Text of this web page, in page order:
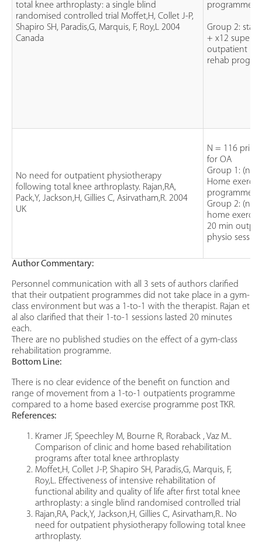
total knee arthroplasty: a single blind
randomised controlled trial Moffet,H, Collet J-P,
Shapiro SH, Paradis,G, Marquis, F, Roy,L 2004
Canada
programme
Group 2:
+ x12
outpatient
rehab
No need for outpatient physiotherapy
following total knee arthroplasty. Rajan,RA,
Pack,Y, Jackson,H, Gillies C, Asirvatham,R. 2004
UK
N = 116
for OA
Group 1:
Home
programme
Group 2:
home
20 min
physio
Author Commentary:
Personnel communication with all 3 sets of authors clarified
that their outpatient programmes did not take place in a gym-
class environment but was a 1-to-1 with the therapist. Rajan et
al also clarified that their 1-to-1 sessions lasted 20 minutes
each.
There are no published studies on the effect of a gym-class
rehabilitation programme.
Bottom Line:
There is no clear evidence of the benefit on function and
range of movement from a 1-to-1 outpatients programme
compared to a home based exercise programme post TKR.
References:
Kramer JF, Speechley M, Bourne R, Roraback , Vaz M..
Comparison of clinic and home based rehabilitation
programs after total knee arthroplasty
Moffet,H, Collet J-P, Shapiro SH, Paradis,G, Marquis, F,
Roy,L. Effectiveness of intensive rehabilitation of
functional ability and quality of life after first total knee
arthroplasty: a single blind randomised controlled trial
Rajan,RA, Pack,Y, Jackson,H, Gillies C, Asirvatham,R.. No
need for outpatient physiotherapy following total knee
arthroplasty.